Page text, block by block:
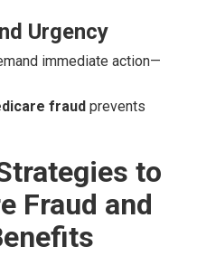
Urgency
immediate action—
fraud prevents
to
Fraud and